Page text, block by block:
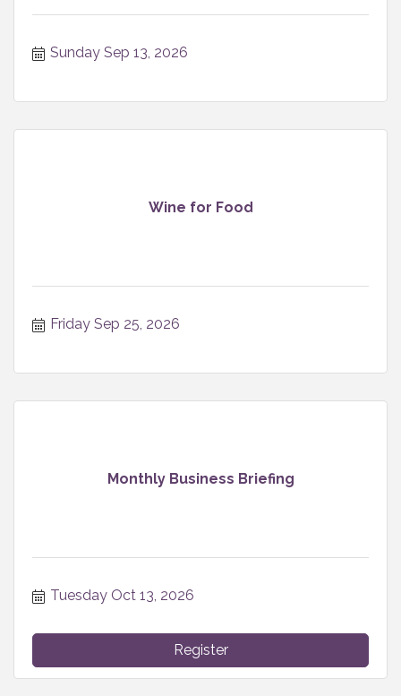
Sunday Sep 13, 2026
Wine for Food
Friday Sep 25, 2026
Monthly Business Briefing
Tuesday Oct 13, 2026
Register